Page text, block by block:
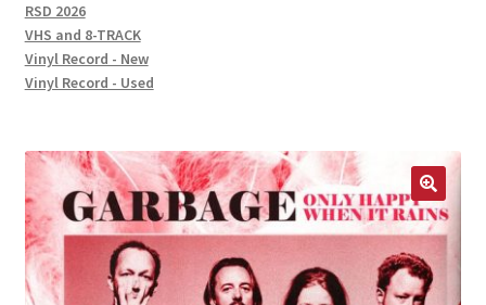
🔍
RSD 2026
VHS and 8-TRACK
Vinyl Record - New
Vinyl Record - Used